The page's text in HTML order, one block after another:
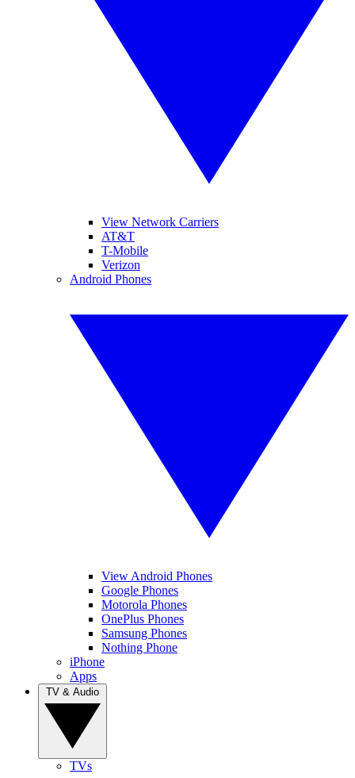
View Network Carriers
AT&T
T-Mobile
Verizon
Android Phones
View Android Phones
Google Phones
Motorola Phones
OnePlus Phones
Samsung Phones
Nothing Phone
iPhone
Apps
TVs